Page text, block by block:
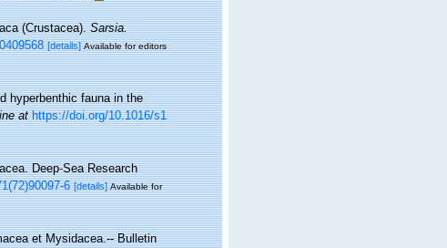
(Crustacea).Sarsia.
[details] Available for editors
hyperbenthic fauna in the
at https://doi.org/10.1016/s1
Deep-Sea Research
6 [details] Available for
et Mysidacea.-- Bulletin